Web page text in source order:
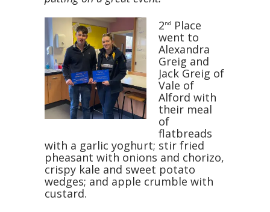
2nd
Place
went to
Alexandra
Greig and
Jack Greig of
Vale of
Alford with
their meal
of
flatbreads
with a garlic yoghurt; stir fried
pheasant with onions and chorizo,
crispy kale and sweet potato
wedges; and apple crumble with
custard.